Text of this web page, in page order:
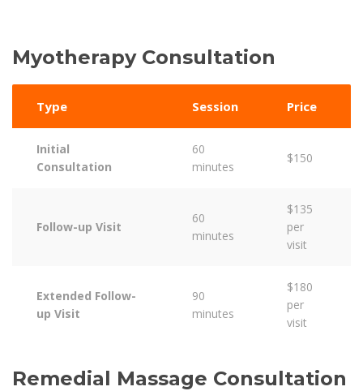
Myotherapy Consultation
Type Session Price
Initial
Consultation
60
minutes
$150
Follow-up Visit
60
minutes
$135
per
visit
Extended Follow-
up Visit
90
minutes
$180
per
visit
Remedial Massage Consultation